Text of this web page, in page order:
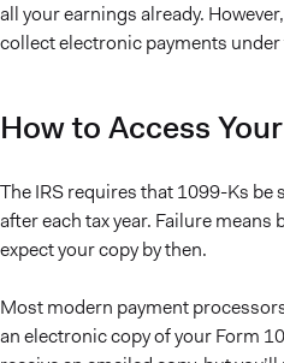
all your earnings already.
collect electronic payments under
How to Access
The IRS requires that 1099-Ks be
after each tax year. Failure
expect your copy by then.
Most modern payment
an electronic copy of your Form